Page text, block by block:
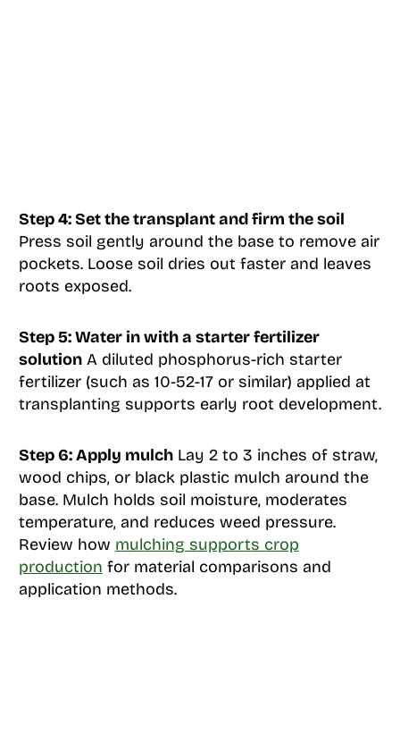
Step 4: Set the transplant and firm the soil
Press soil gently around the base to remove air
pockets. Loose soil dries out faster and leaves
roots exposed.
Step 5: Water in with a starter fertilizer
solutionA diluted phosphorus-rich starter
fertilizer (such as 10-52-17 or similar) applied at
transplanting supports early root development.
Step 6: Apply mulchLay 2 to 3 inches of straw,
wood chips, or black plastic mulch around the
base. Mulch holds soil moisture, moderates
temperature, and reduces weed pressure.
Review how mulching supports crop
production for material comparisons and
application methods.